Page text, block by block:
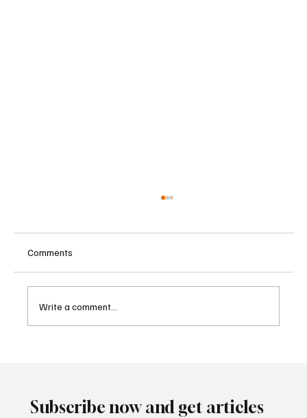
Comments
Write a comment...
Subscribe now and get articles